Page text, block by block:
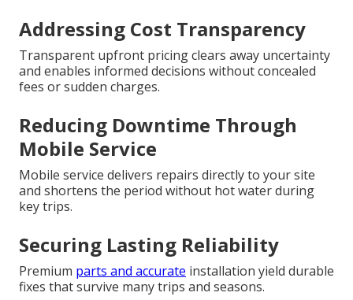
Addressing Cost Transparency
Transparent upfront pricing clears away uncertainty
and enables informed decisions without concealed
fees or sudden charges.
Reducing Downtime Through
Mobile Service
Mobile service delivers repairs directly to your site
and shortens the period without hot water during
key trips.
Securing Lasting Reliability
Premium parts and accurate installation yield durable
fixes that survive many trips and seasons.